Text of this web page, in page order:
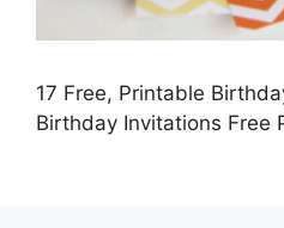
17 Free, Printable
Birthday Invitations Free